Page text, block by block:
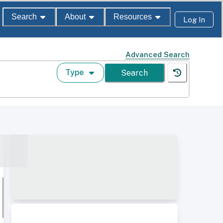
Search About Resources Log In
Advanced Search
Type Search